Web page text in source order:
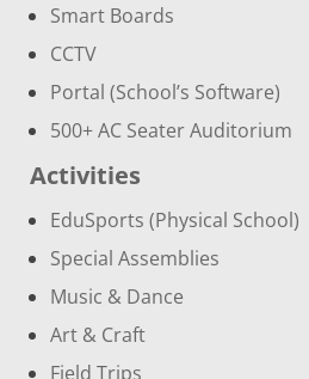
Smart Boards
CCTV
Portal (School’s Software)
500+ AC Seater Auditorium
Activities
EduSports (Physical School)
Special Assemblies
Music & Dance
Art & Craft
Field Trips